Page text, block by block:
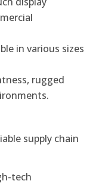
in various sizes
rugged
supply chain
tech